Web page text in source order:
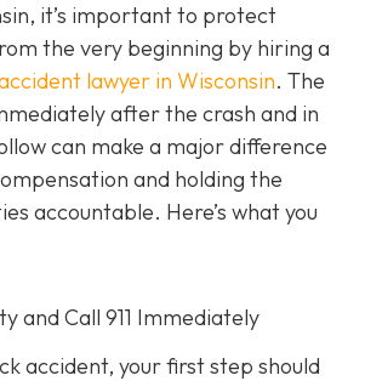
it’s important to protect
the very beginning by hiring a
lawyer in Wisconsin. The
after the crash and in
can make a major difference
and holding the
accountable. Here’s what you
and Call 911 Immediately
accident, your first step should